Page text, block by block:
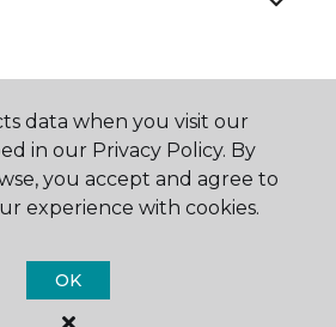
One Floor & Home.
data when you visit our
in our Privacy Policy. By
you accept and agree to
experience with cookies.
OK